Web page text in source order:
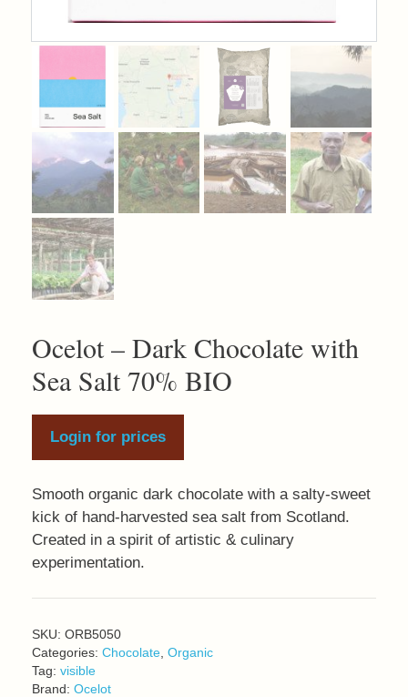
Ocelot – Dark Chocolate with
Sea Salt 70% BIO
Login for prices
Smooth organic dark chocolate with a salty-sweet
kick of hand-harvested sea salt from Scotland.
Created in a spirit of artistic & culinary
experimentation.
SKU: ORB5050
Categories: Chocolate Organic
Tag: visible
Brand: Ocelot